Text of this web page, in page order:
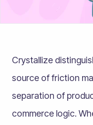
Crystallize
source of friction
separation of
commerce logic.